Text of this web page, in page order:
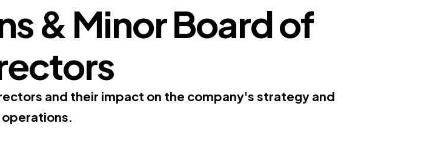
& Minor Board of
and their impact on the company's strategy and
operations.